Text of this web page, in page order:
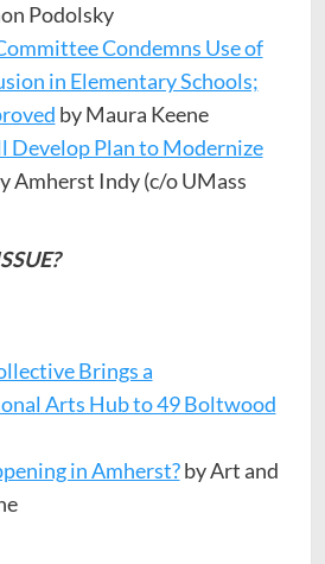
Podolsky
Condemns Use of
in Elementary Schools;
by Maura Keene
Develop Plan to Modernize
Amherst Indy (c/o UMass
Brings a
Arts Hub to 49 Boltwood
in Amherst?by Art and